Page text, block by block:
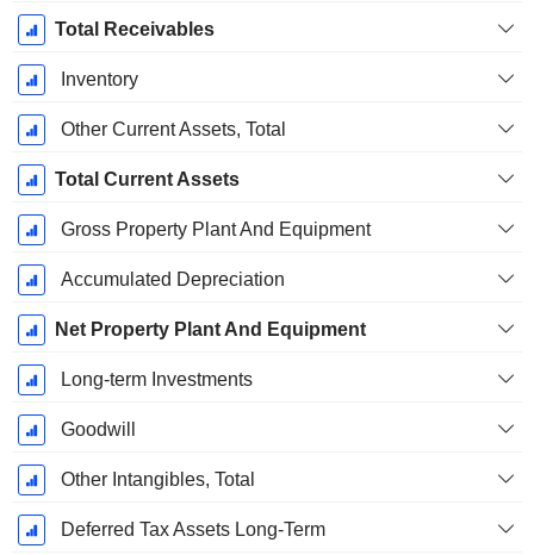
Total Receivables
Inventory
Other Current Assets, Total
Total Current Assets
Gross Property Plant And Equipment
Accumulated Depreciation
Net Property Plant And Equipment
Long-term Investments
Goodwill
Other Intangibles, Total
Deferred Tax Assets Long-Term